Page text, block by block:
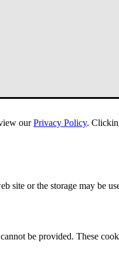
ourPrivacy Policy.
site or the storage may be
be provided. These